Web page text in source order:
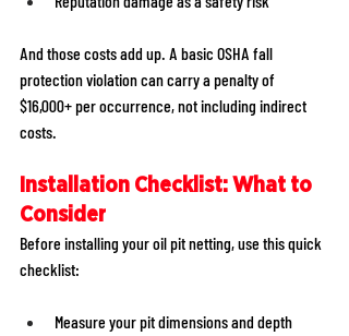
And those costs add up. A basic OSHA fall
protection violation can carry a penalty of
$16,000+ per occurrence, not including indirect
costs.
Installation Checklist: What to
Consider
Before installing your oil pit netting, use this quick
checklist:
Measure your pit dimensions and depth